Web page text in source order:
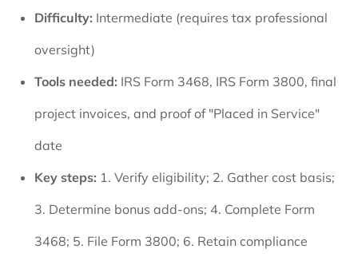
Difficulty: Intermediate (requires tax professional
oversight)
Tools needed: IRS Form 3468, IRS Form 3800, final
project invoices, and proof of "Placed in Service"
date
Key steps: 1. Verify eligibility; 2. Gather cost basis;
3. Determine bonus add-ons; 4. Complete Form
3468; 5. File Form 3800; 6. Retain compliance